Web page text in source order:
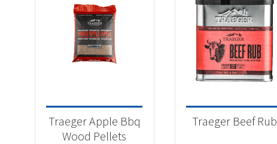
Product Brands
Traeger(24)
Traeger Pellet Grills
Traeger Pellets
Traeger Apple Bbq
Wood Pellets
Traeger Beef Rub